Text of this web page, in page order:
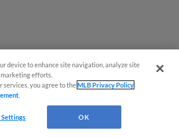
device to enhance site navigation, analyze site
marketing efforts.
services, you agree to theMLB Privacy Policy
Settings OK